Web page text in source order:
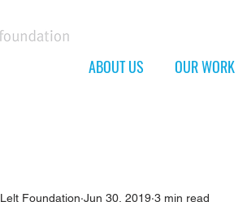
ABOUT US OUR WORK
Lelt Foundation Jun 30, 2019 3 min read